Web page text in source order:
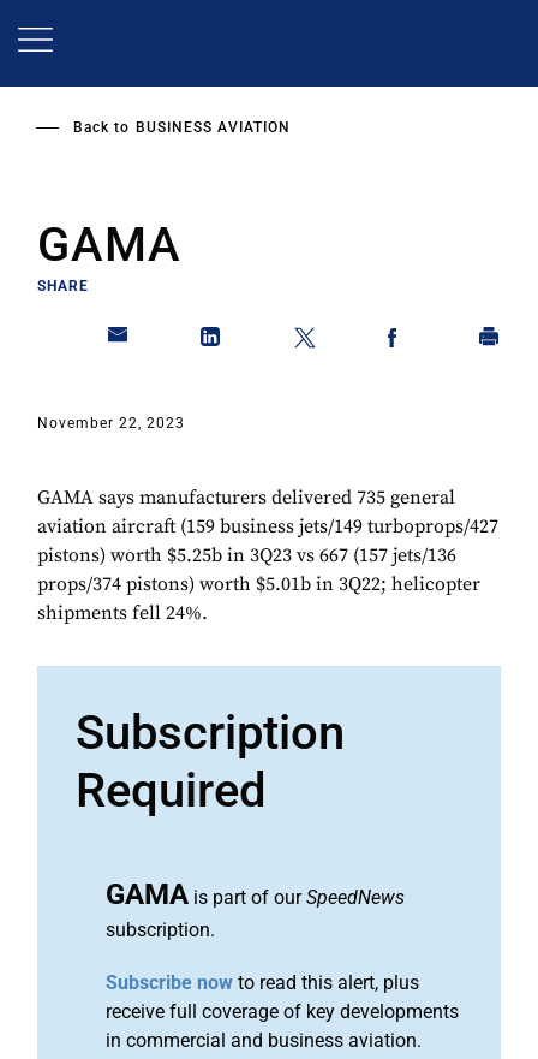
Back to BUSINESS AVIATION
GAMA
SHARE
November 22, 2023
GAMA says manufacturers delivered 735 general
aviation aircraft (159 business jets/149 turboprops/427
pistons) worth $5.25b in 3Q23 vs 667 (157 jets/136
props/374 pistons) worth $5.01b in 3Q22; helicopter
shipments fell 24%.
Subscription
Required
GAMA is part of ourSpeedNews
subscription.
Subscribe now to read this alert, plus
receive full coverage of key developments
in commercial and business aviation.